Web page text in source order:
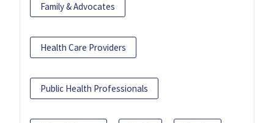
Family & Advocates
Health Care Providers
Public Health Professionals